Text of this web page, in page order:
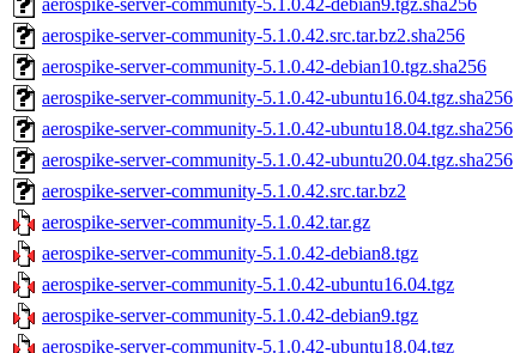
aerospike-server-community-5.1.0.42-debian9.tgz.sha256
aerospike-server-community-5.1.0.42.src.tar.bz2.sha256
aerospike-server-community-5.1.0.42-debian10.tgz.sha256
aerospike-server-community-5.1.0.42-ubuntu16.04.tgz.sha256
aerospike-server-community-5.1.0.42-ubuntu18.04.tgz.sha256
aerospike-server-community-5.1.0.42-ubuntu20.04.tgz.sha256
aerospike-server-community-5.1.0.42.src.tar.bz2
aerospike-server-community-5.1.0.42.tar.gz
aerospike-server-community-5.1.0.42-debian8.tgz
aerospike-server-community-5.1.0.42-ubuntu16.04.tgz
aerospike-server-community-5.1.0.42-debian9.tgz
aerospike-server-community-5.1.0.42-ubuntu18.04.tgz